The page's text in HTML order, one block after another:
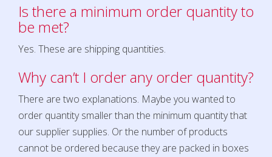
Is there a minimum order quantity to
be met?
Yes. These are shipping quantities.
Why can’t I order any order quantity?
There are two explanations. Maybe you wanted to
order quantity smaller than the minimum quantity that
our supplier supplies. Or the number of products
cannot be ordered because they are packed in boxes